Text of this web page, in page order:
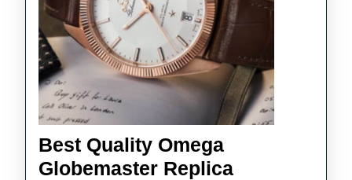
Best Quality Omega
Globemaster Replica